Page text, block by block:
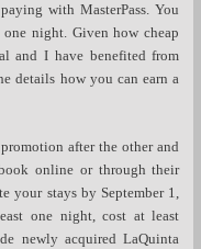
with MasterPass. You
night. Given how cheap
and I have benefited from
details how you can earn a
after the other and
online or through their
your stays by September 1,
one night, cost at least
newly acquired LaQuinta